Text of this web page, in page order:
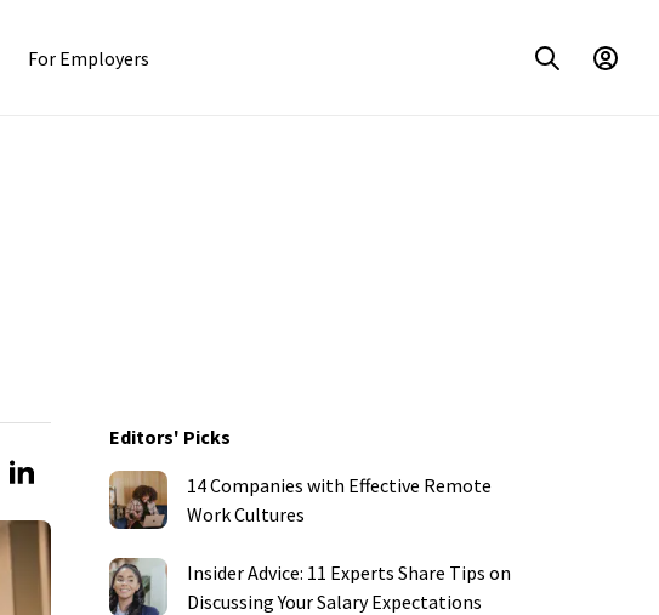
For Employers
Editors' Picks
14 Companies with Effective Remote
Work Cultures
Insider Advice: 11 Experts Share Tips on
Discussing Your Salary Expectations